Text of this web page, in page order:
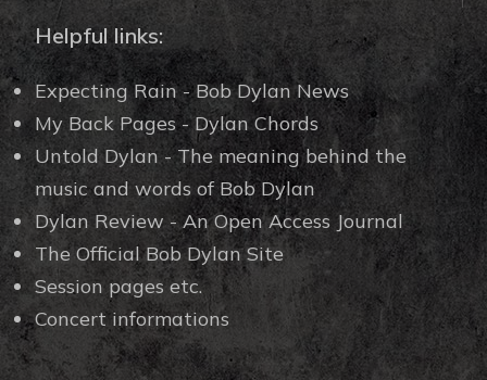
Helpful links:
Expecting Rain - Bob Dylan News
My Back Pages - Dylan Chords
Untold Dylan - The meaning behind the
music and words of Bob Dylan
Dylan Review - An Open Access Journal
The Official Bob Dylan Site
Session pages etc.
Concert informations